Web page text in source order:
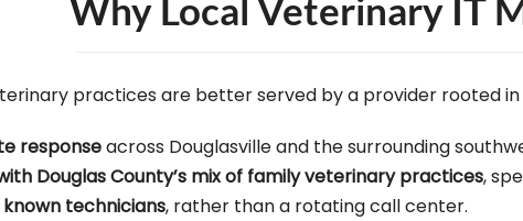
Why Local Veterinary IT
practices are better served by a provider rooted
responseacross Douglasville and the surrounding
Douglas County’s mix of family veterinary practices,
technicians, rather than a rotating call center.